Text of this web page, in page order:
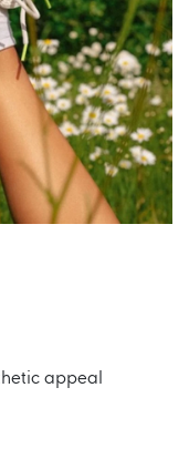
appeal